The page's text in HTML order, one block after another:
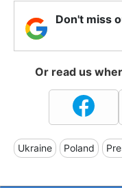
Don't miss
Or read us
Ukraine Poland